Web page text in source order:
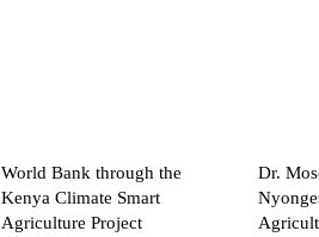
World Bank through the
Kenya Climate Smart
Agriculture Project
Dr.